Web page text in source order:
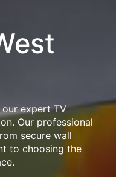
our expert TV
Our professional
secure wall
to choosing the